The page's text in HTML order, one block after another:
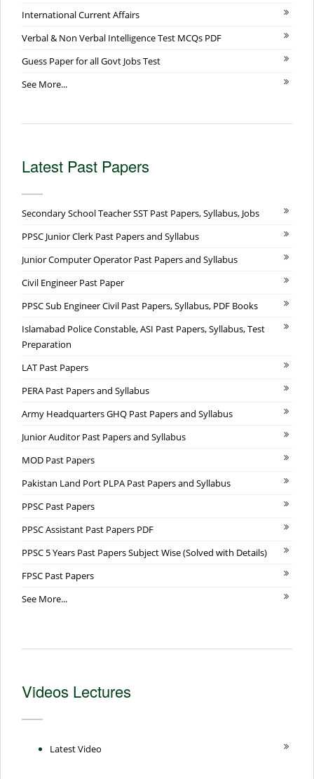
International Current Affairs
Verbal & Non Verbal Intelligence Test MCQs PDF
Guess Paper for all Govt Jobs Test
See More...
Latest Past Papers
Secondary School Teacher SST Past Papers, Syllabus, Jobs
PPSC Junior Clerk Past Papers and Syllabus
Junior Computer Operator Past Papers and Syllabus
Civil Engineer Past Paper
PPSC Sub Engineer Civil Past Papers, Syllabus, PDF Books
Islamabad Police Constable, ASI Past Papers, Syllabus, Test
Preparation
LAT Past Papers
PERA Past Papers and Syllabus
Army Headquarters GHQ Past Papers and Syllabus
Junior Auditor Past Papers and Syllabus
MOD Past Papers
Pakistan Land Port PLPA Past Papers and Syllabus
PPSC Past Papers
PPSC Assistant Past Papers PDF
PPSC 5 Years Past Papers Subject Wise (Solved with Details)
FPSC Past Papers
See More...
Videos Lectures
Latest Video